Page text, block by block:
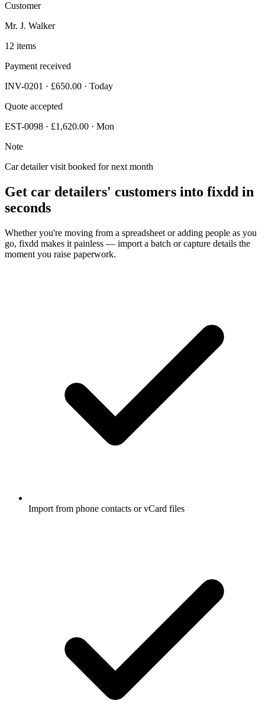
Customer
Mr. J. Walker
12 items
Payment received
INV-0201 · £650.00 · Today
Quote accepted
EST-0098 · £1,620.00 · Mon
Note
Car detailer visit booked for next month
Get car detailers' customers into fixdd in
seconds
Whether you're moving from a spreadsheet or adding people as you
go, fixdd makes it painless — import a batch or capture details the
moment you raise paperwork.
Import from phone contacts or vCard files